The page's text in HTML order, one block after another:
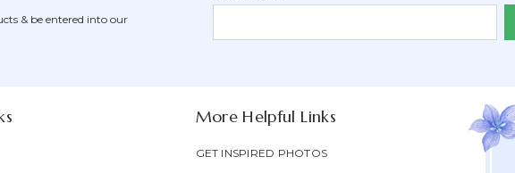
& be entered into our
More Helpful Links
GET INSPIRED PHOTOS